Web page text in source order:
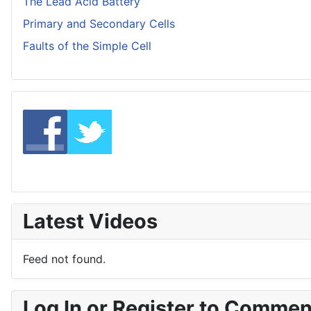
Primary and Secondary Cells
Faults of the Simple Cell
Latest Videos
Feed not found.